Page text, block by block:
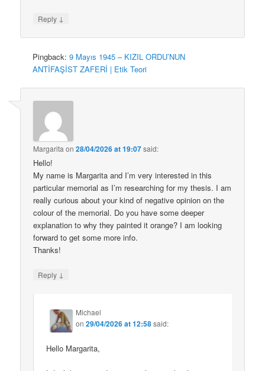
Reply ↓
Pingback:9 Mayıs 1945 – KIZIL ORDU’NUN
ANTİFAŞİST ZAFERİ | Etik Teori
Margarita on28/04/2026 at 19:07said:
Hello!
My name is Margarita and I’m very interested in this
particular memorial as I’m researching for my thesis. I am
really curious about your kind of negative opinion on the
colour of the memorial. Do you have some deeper
explanation to why they painted it orange? I am looking
forward to get some more info.
Thanks!
Reply ↓
Michael
on29/04/2026 at 12:58said:
Hello Margarita,